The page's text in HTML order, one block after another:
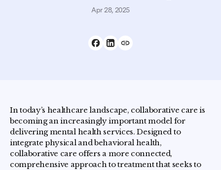
Apr 28, 2025
In today’s healthcare landscape, collaborative care is
becoming an increasingly important model for
delivering mental health services. Designed to
integrate physical and behavioral health,
collaborative care offers a more connected,
comprehensive approach to treatment that seeks to